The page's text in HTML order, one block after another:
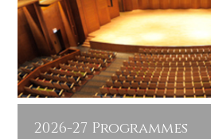
2026-27 Programmes